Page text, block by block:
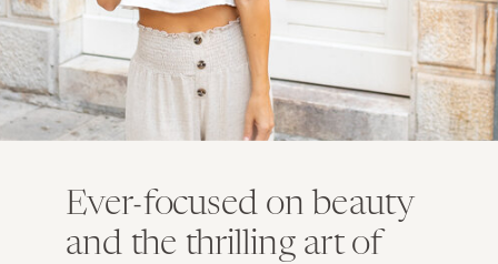
Ever-focused on beauty
and the thrilling art of